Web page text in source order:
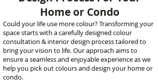
Home or Condo
​Could your life use more colour? Transforming your
space starts with a carefully designed colour
consultation & interior design process tailored to
bring your vision to life. Our approach aims to
ensure a seamless and enjoyable experience as we
help you pick out colours and design your home or
condo.